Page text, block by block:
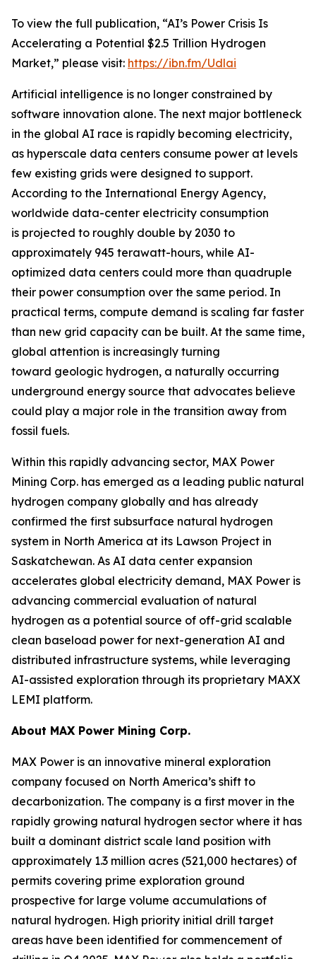
To view the full publication, “AI’s Power Crisis Is
Accelerating a Potential $2.5 Trillion Hydrogen
Market,” please visit: https://ibn.fm/Udlai
Artificial intelligence is no longer constrained by
software innovation alone. The next major bottleneck
in the global AI race is rapidly becoming electricity,
as hyperscale data centers consume power at levels
few existing grids were designed to support.
According to the International Energy Agency,
worldwide data-center electricity consumption
is projected to roughly double by 2030 to
approximately 945 terawatt-hours, while AI-
optimized data centers could more than quadruple
their power consumption over the same period. In
practical terms, compute demand is scaling far faster
than new grid capacity can be built. At the same time,
global attention is increasingly turning
toward geologic hydrogen, a naturally occurring
underground energy source that advocates believe
could play a major role in the transition away from
fossil fuels.
Within this rapidly advancing sector, MAX Power
Mining Corp. has emerged as a leading public natural
hydrogen company globally and has already
confirmed the first subsurface natural hydrogen
system in North America at its Lawson Project in
Saskatchewan. As AI data center expansion
accelerates global electricity demand, MAX Power is
advancing commercial evaluation of natural
hydrogen as a potential source of off-grid scalable
clean baseload power for next-generation AI and
distributed infrastructure systems, while leveraging
AI-assisted exploration through its proprietary MAXX
LEMI platform.
About MAX Power Mining Corp.
MAX Power is an innovative mineral exploration
company focused on North America’s shift to
decarbonization. The company is a first mover in the
rapidly growing natural hydrogen sector where it has
built a dominant district scale land position with
approximately 1.3 million acres (521,000 hectares) of
permits covering prime exploration ground
prospective for large volume accumulations of
natural hydrogen. High priority initial drill target
areas have been identified for commencement of